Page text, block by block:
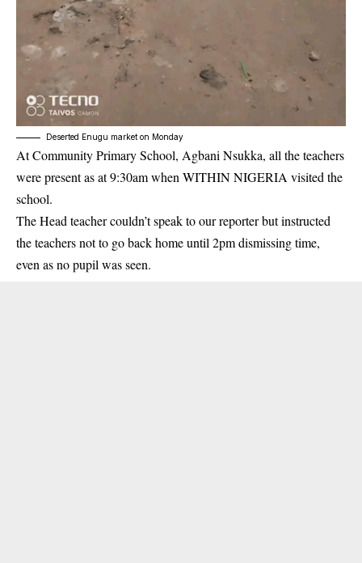
Deserted Enugu market on Monday
At Community Primary School, Agbani Nsukka, all the teachers
were present as at 9:30am when WITHIN NIGERIA visited the
school.
The Head teacher couldn’t speak to our reporter but instructed
the teachers not to go back home until 2pm dismissing time,
even as no pupil was seen.